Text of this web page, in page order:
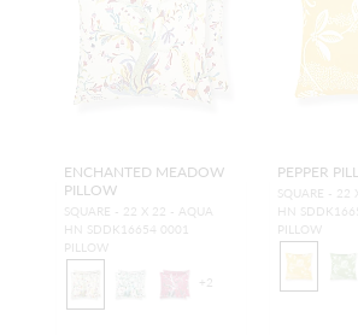
ENCHANTED MEADOW
PILLOW
SQUARE - 22 X 22 - AQUA
HN SDDK16654 0001
PILLOW
+2
PEPPER
SQUARE - 22
HN
PILLOW